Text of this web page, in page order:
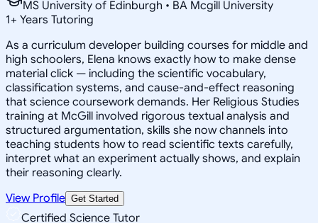
MS University of Edinburgh • BA Mcgill University
1+ Years Tutoring
As a curriculum developer building courses for middle and
high schoolers, Elena knows exactly how to make dense
material click — including the scientific vocabulary,
classification systems, and cause-and-effect reasoning
that science coursework demands. Her Religious Studies
training at McGill involved rigorous textual analysis and
structured argumentation, skills she now channels into
teaching students how to read scientific texts carefully,
interpret what an experiment actually shows, and explain
their reasoning clearly.
View Profile Get Started
Certified Science Tutor